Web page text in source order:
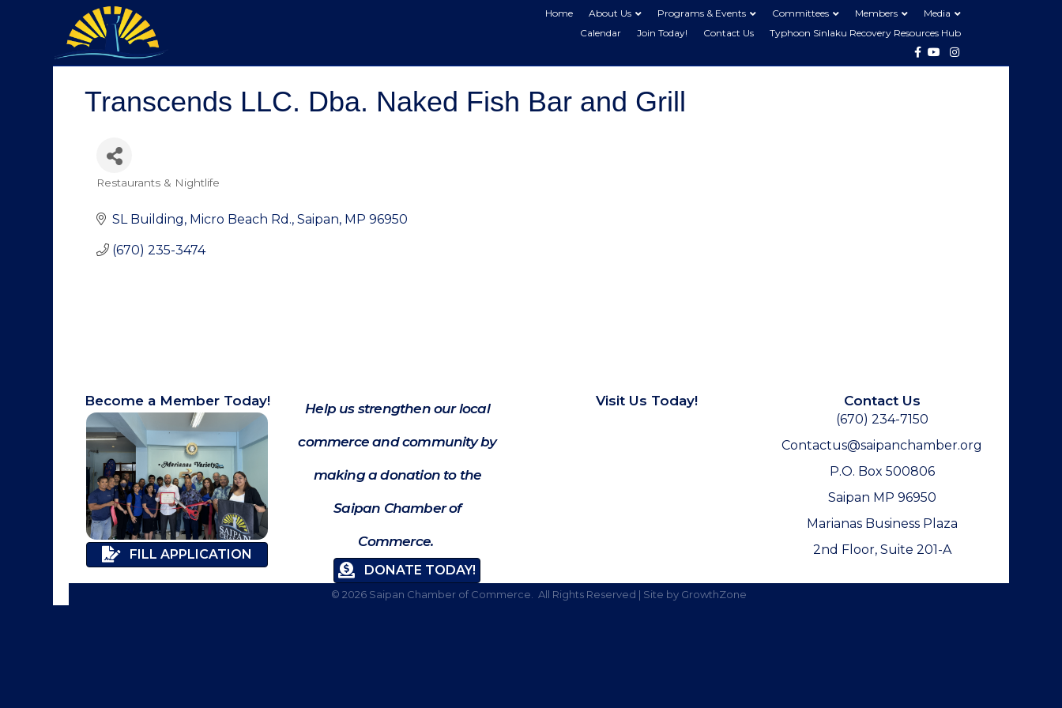
Home About Us Programs & Events Committees Members
Media
Calendar
Join Today! Contact Us
Typhoon Sinlaku Recovery Resources Hub
Facebook
YoutubeInstagram
Transcends LLC. Dba. Naked Fish Bar and Grill
Restaurants & Nightlife
SL Building Micro Beach Rd. Saipan MP 96950
(670) 235-3474
Become a Member Today!
FILL APPLICATION
Help us strengthen our local
commerce and community by
making a donation to the
Saipan Chamber of
Commerce.
DONATE TODAY!
Visit Us Today! Contact Us
(670) 234-7150
Contactus@saipanchamber.org
P.O. Box 500806
Saipan MP 96950
Marianas Business Plaza
2nd Floor, Suite 201-A
© 2026 Saipan Chamber of Commerce. All Rights Reserved | Site by GrowthZone